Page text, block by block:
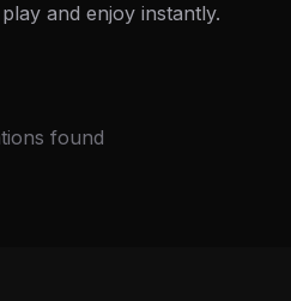
and enjoy instantly.
found